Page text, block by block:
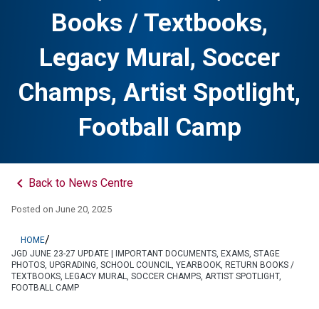
Books / Textbooks,
Legacy Mural, Soccer
Champs, Artist Spotlight,
Football Camp
keyboard_arrow_left Back to News Centre
Posted on June 20, 2025
HOME/
JGD JUNE 23-27 UPDATE | IMPORTANT DOCUMENTS, EXAMS, STAGE
PHOTOS, UPGRADING, SCHOOL COUNCIL, YEARBOOK, RETURN BOOKS /
TEXTBOOKS, LEGACY MURAL, SOCCER CHAMPS, ARTIST SPOTLIGHT,
FOOTBALL CAMP